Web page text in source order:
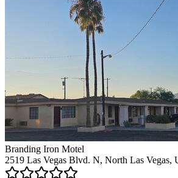
Branding Iron Motel
2519 Las Vegas Blvd. N, North Las Vegas,